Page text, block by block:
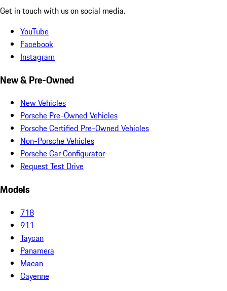
Get in touch with us on social media.
YouTube
Facebook
Instagram
New & Pre-Owned
New Vehicles
Porsche Pre-Owned Vehicles
Porsche Certified Pre-Owned Vehicles
Non-Porsche Vehicles
Porsche Car Configurator
Request Test Drive
Models
718
911
Taycan
Panamera
Macan
Cayenne